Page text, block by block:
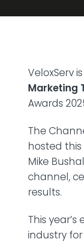
VeloxServ
Marketing
Awards
The
hosted
Mike
channel,
results.
This
industry